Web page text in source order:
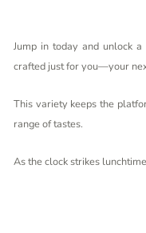
Jump in today and unlock
crafted just for you—your
This variety keeps the
range of tastes.
As the clock strikes